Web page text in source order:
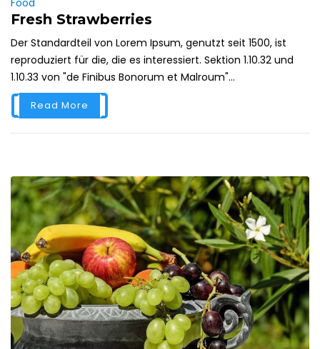
Fresh Strawberries
Der Standardteil von Lorem Ipsum, genutzt seit 1500, ist
reproduziert für die, die es interessiert. Sektion 1.10.32 und
1.10.33 von "de Finibus Bonorum et Malroum"...
Read More